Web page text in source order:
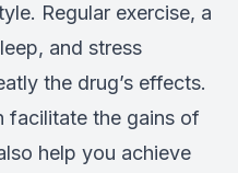
Regular exercise, a
and stress
the drug’s effects.
facilitate the gains of
help you achieve